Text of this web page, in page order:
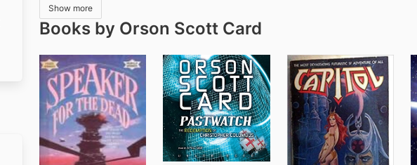
Show more
Books by Orson Scott Card